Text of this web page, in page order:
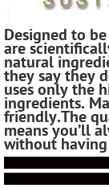
!
Designed to
are
natural
they say they
uses only the
ingredients.
friendly.The
means you’ll
without